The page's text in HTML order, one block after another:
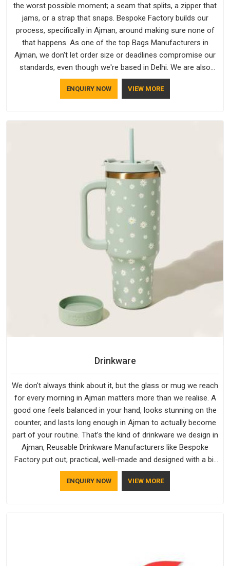
the worst possible moment; a seam that splits, a zipper that
jams, or a strap that snaps. Bespoke Factory builds our
process, specifically in Ajman, around making sure none of
that happens. As one of the top Bags Manufacturers in
Ajman, we don't let order size or deadlines compromise our
standards, even though we're based in Delhi. We are also
recognised by buyers as Durable Bags Manufacturers and
that recognition comes from consistently choosing
does not betray you after a season of use.
ENQUIRY NOW VIEW MORE
Drinkware
We don't always think about it, but the glass or mug we reach
for every morning in Ajman matters more than we realise. A
good one feels balanced in your hand, looks stunning on the
counter, and lasts long enough in Ajman to actually become
part of your routine. That’s the kind of drinkware we design in
Ajman, Reusable Drinkware Manufacturers like Bespoke
Factory put out; practical, well-made and designed with a bit
of personality. If you are looking for Drinkware Manufacturers
in Ajman, we're based in Delhi, but the quality and
ENQUIRY NOW VIEW MORE